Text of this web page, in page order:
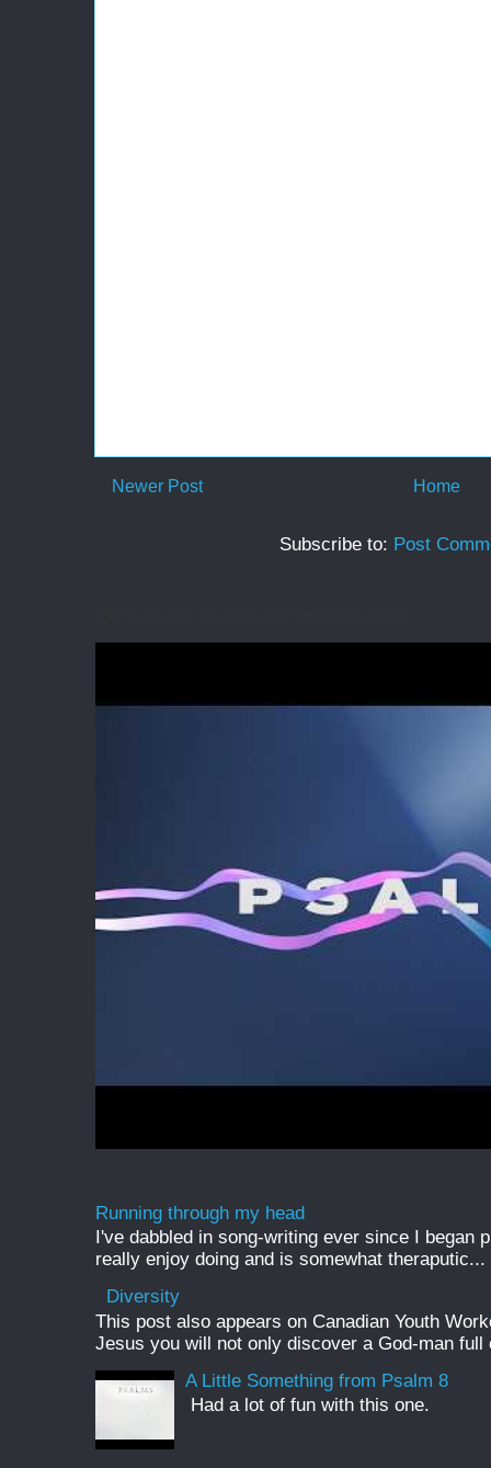
Newer Post Home
Subscribe to: Post
Running through my head
I've dabbled in song-writing ever since I began
really enjoy doing and is somewhat theraputic...
Diversity
This post also appears on Canadian Youth
Jesus you will not only discover a God-man full
A Little Something from Psalm 8
Had a lot of fun with this one.